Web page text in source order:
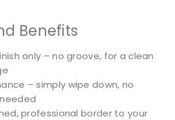
Benefits
only – no groove, for a clean
– simply wipe down, no
professional border to your